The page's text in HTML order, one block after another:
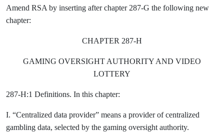
Amend RSA by inserting after chapter 287-G the following new
chapter:
CHAPTER 287-H
GAMING OVERSIGHT AUTHORITY AND VIDEO
LOTTERY
287-H:1 Definitions. In this chapter:
I. “Centralized data provider” means a provider of centralized
gambling data, selected by the gaming oversight authority.